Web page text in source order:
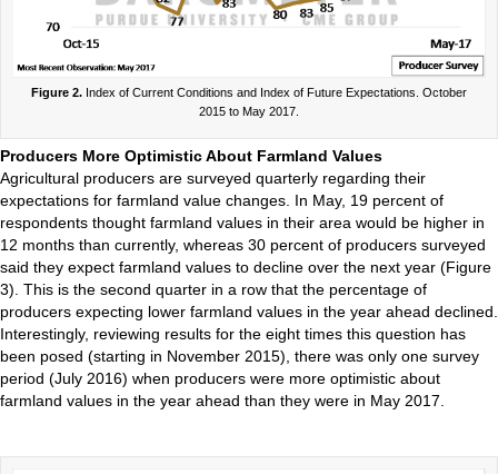
Figure 2. Index of Current Conditions and Index of Future Expectations. October
2015 to May 2017.
Producers More Optimistic About Farmland Values
Agricultural producers are surveyed quarterly regarding their
expectations for farmland value changes. In May, 19 percent of
respondents thought farmland values in their area would be higher in
12 months than currently, whereas 30 percent of producers surveyed
said they expect farmland values to decline over the next year (Figure
3). This is the second quarter in a row that the percentage of
producers expecting lower farmland values in the year ahead declined.
Interestingly, reviewing results for the eight times this question has
been posed (starting in November 2015), there was only one survey
period (July 2016) when producers were more optimistic about
farmland values in the year ahead than they were in May 2017.